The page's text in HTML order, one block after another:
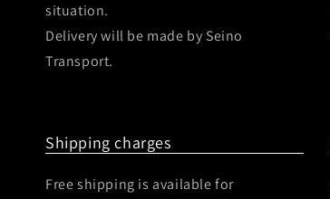
situation.
Delivery will be made by Seino
Transport.
Shipping charges
Free shipping is available for